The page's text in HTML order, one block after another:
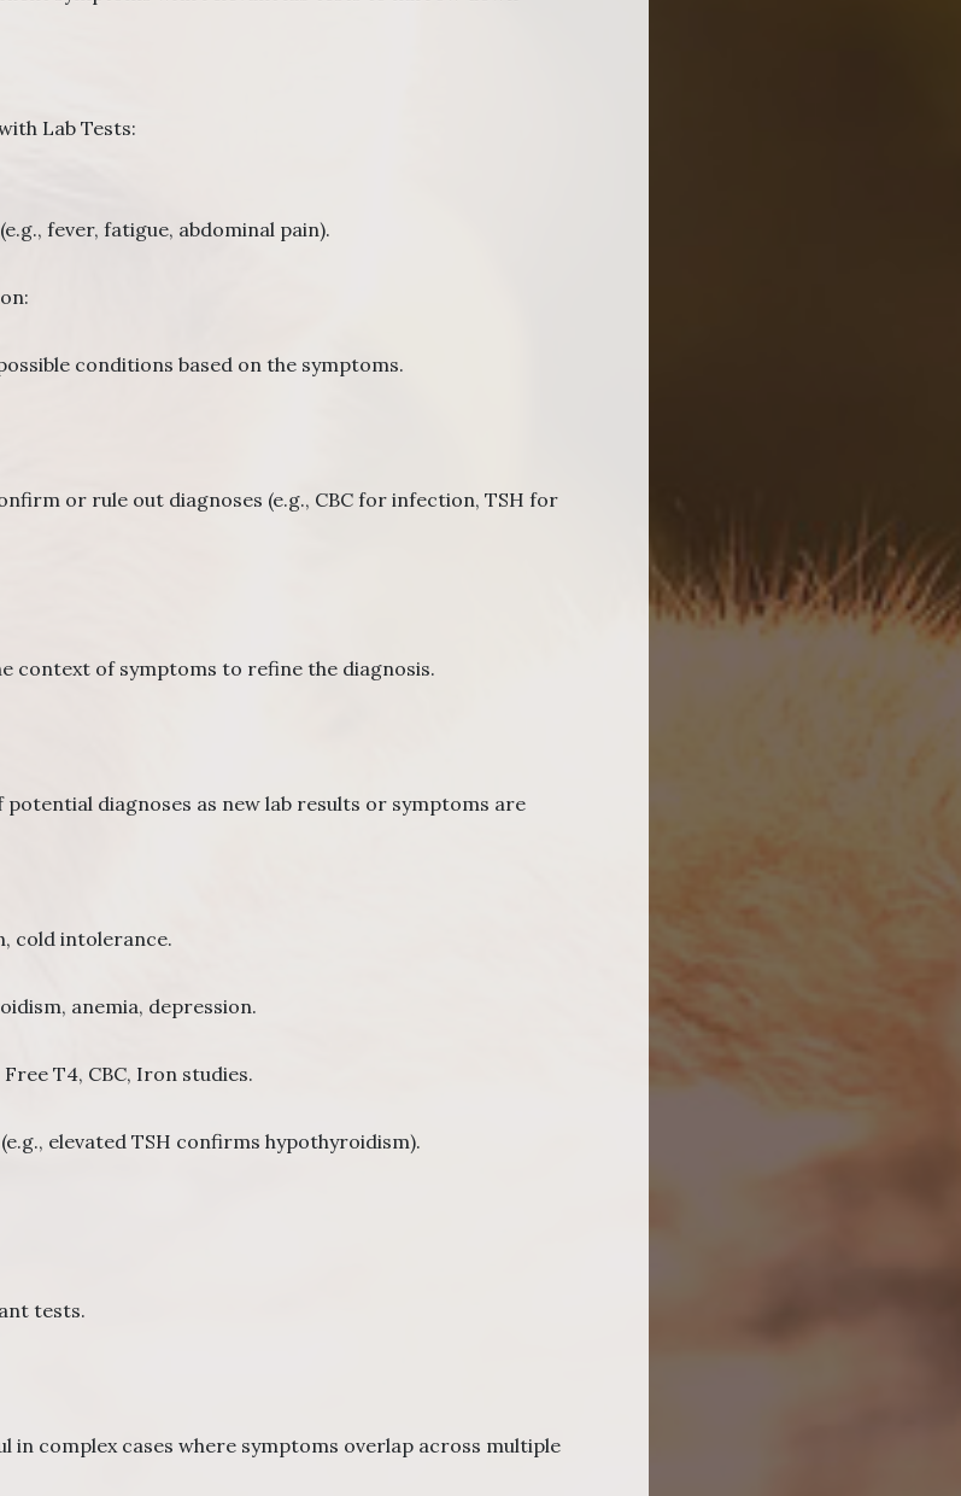
Lab Tests:
fever, fatigue, abdominal pain).
conditions based on the symptoms.
or rule out diagnoses (e.g., CBC for infection, TSH for
context of symptoms to refine the diagnosis.
diagnoses as new lab results or symptoms are
cold intolerance.
anemia, depression.
T4, CBC, Iron studies.
elevated TSH confirms hypothyroidism).
tests.
in complex cases where symptoms overlap across multiple